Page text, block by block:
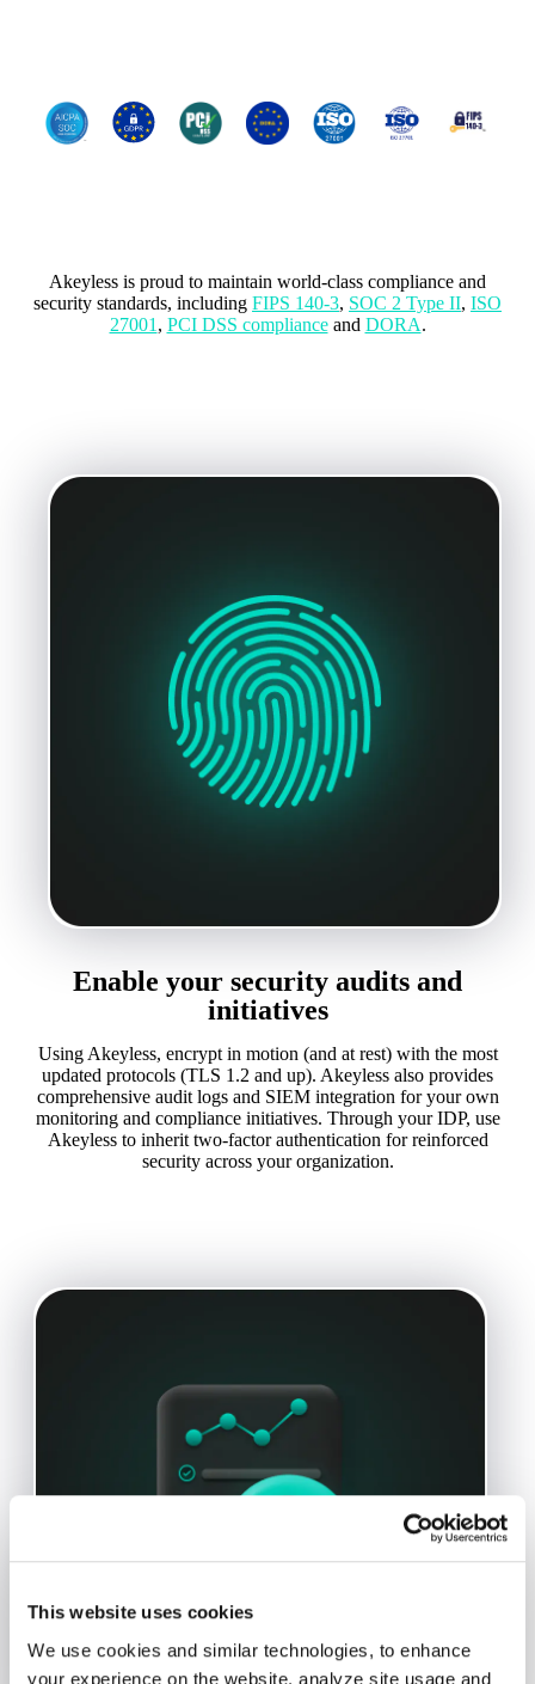
This website uses cookies
We use cookies and similar technologies, to enhance
your experience on the website, analyze site usage and
Akeyless is proud to maintain world-class compliance and
security standards, including FIPS 140-3, SOC 2 Type II, ISO
27001 , PCI DSS complianceand DORA.
Enable your security audits and
initiatives
Using Akeyless, encrypt in motion (and at rest) with the most
updated protocols (TLS 1.2 and up). Akeyless also provides
comprehensive audit logs and SIEM integration for your own
monitoring and compliance initiatives. Through your IDP, use
Akeyless to inherit two-factor authentication for reinforced
security across your organization.